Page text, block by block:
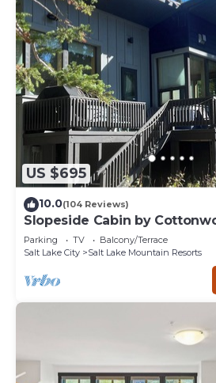
US $695
10.0(104 Reviews)
Slopeside Cabin by
Parking TV
Balcony/Terrace
Salt Lake City
Salt Lake Mountain Resorts